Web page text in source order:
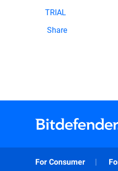
TRIAL
Share
For Consumer